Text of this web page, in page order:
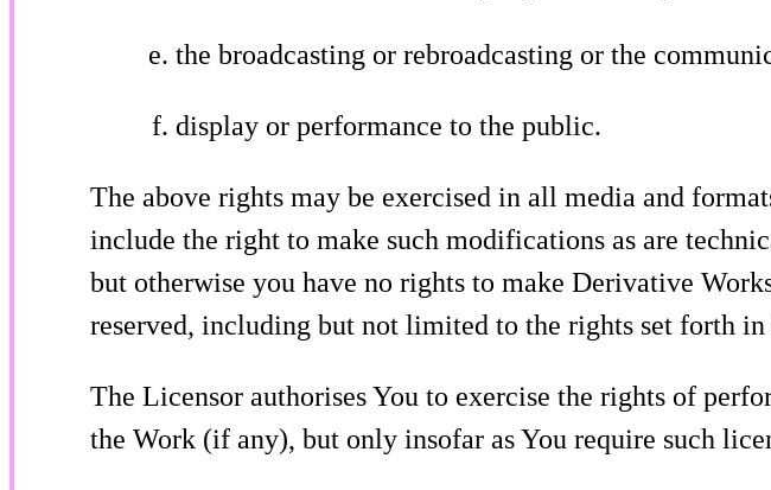
the broadcasting or rebroadcasting or the
display or performance to the public.
The above rights may be exercised in all media and
include the right to make such modifications as are
but otherwise you have no rights to make Derivative
reserved, including but not limited to the rights set forth in
The Licensor authorises You to exercise the rights of
the Work (if any), but only insofar as You require such